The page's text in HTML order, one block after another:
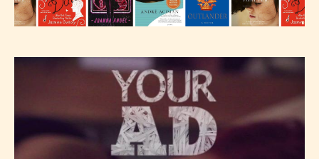
Rating” is assigned by the writers
themselves and upon the writer’s
discretion. Therefore STARSRITE is
not responsible nor accountable for
the validity of the writer’s